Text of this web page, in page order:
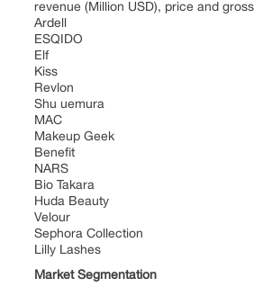
revenue (Million USD), price and
Ardell
ESQIDO
Elf
Kiss
Revlon
Shu uemura
MAC
Makeup Geek
Benefit
NARS
Bio Takara
Huda Beauty
Velour
Sephora Collection
Lilly Lashes
Market Segmentation